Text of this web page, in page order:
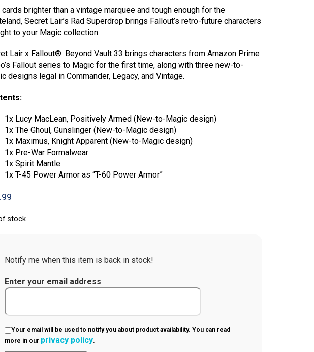
cards brighter than a vintage marquee and tough enough for the
Secret Lair’s Rad Superdrop brings Fallout’s retro-future characters
to your Magic collection.
Lair x Fallout®: Beyond Vault 33 brings characters from Amazon Prime
Fallout series to Magic for the first time, along with three new-to-
designs legal in Commander, Legacy, and Vintage.
1x Lucy MacLean, Positively Armed (New-to-Magic design)
1x The Ghoul, Gunslinger (New-to-Magic design)
1x Maximus, Knight Apparent (New-to-Magic design)
1x Pre-War Formalwear
1x Spirit Mantle
1x T-45 Power Armor as “T-60 Power Armor”
stock
Notify me when this item is back in stock!
Enter your email address
Your email will be used to notify you about product availability. You can read
more in our privacy policy.